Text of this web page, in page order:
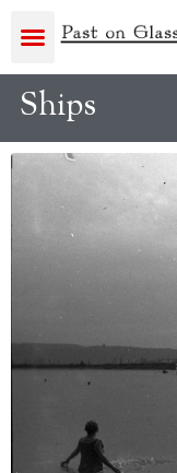
Ships